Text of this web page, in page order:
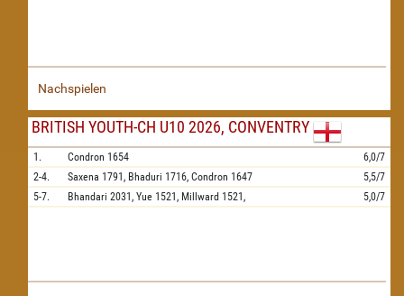
Nachspielen
BRITISH YOUTH-CH U10 2026, CONVENTRY
1. Condron 1654
6,0/7
2-4.
Saxena 1791, Bhaduri 1716, Condron 1647
5,5/7
5-7.
Bhandari 2031, Yue 1521, Millward 1521, 5,0/7